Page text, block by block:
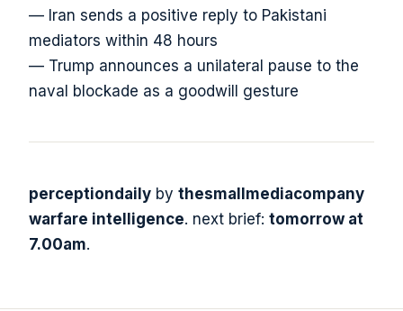
— Iran sends a positive reply to Pakistani
mediators within 48 hours
— Trump announces a unilateral pause to the
naval blockade as a goodwill gesture
perceptiondaily by thesmallmediacompany
warfare intelligence. next brief: tomorrow at
7.00am.